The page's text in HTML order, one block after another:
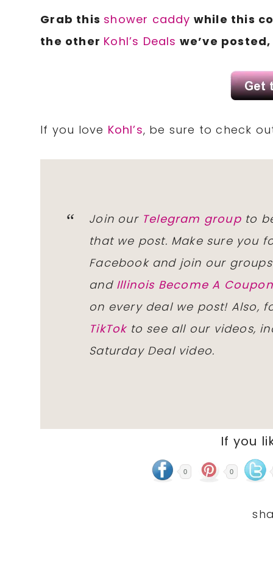
Grab this shower caddy while this
the other Kohl’s Deals we’ve
If you love Kohl’s, be sure to check
Join our Telegram groupto
that we post. Make sure you
Facebook and join our
and Illinois Become A
on every deal we post! Also,
TikTokto see all our videos,
Saturday Deal video.
If you
0 0